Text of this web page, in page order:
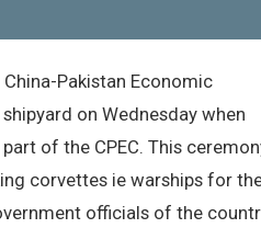
Pakistan Economic
on Wednesday when
of the CPEC. This
corvettes ie warships for
officials of the